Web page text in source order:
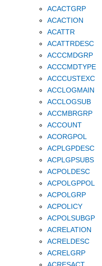
ACACTGRP
ACACTION
ACATTR
ACATTRDESC
ACCCMDGRP
ACCCMDTYPE
ACCCUSTEXC
ACCLOGMAIN
ACCLOGSUB
ACCMBRGRP
ACCOUNT
ACORGPOL
ACPLGPDESC
ACPLGPSUBS
ACPOLDESC
ACPOLGPPOL
ACPOLGRP
ACPOLICY
ACPOLSUBGP
ACRELATION
ACRELDESC
ACRELGRP